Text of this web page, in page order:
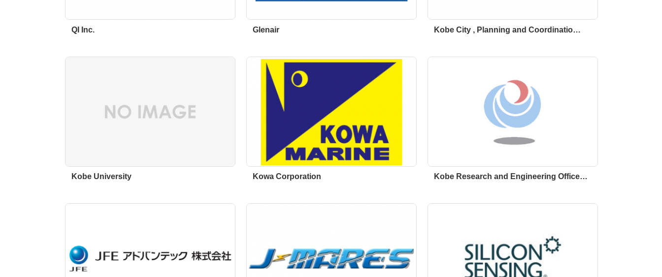
QI Inc. Glenair Kobe City , Planning and Coordinatio…
Kobe University Kowa Corporation Kobe Research and Engineering Office…